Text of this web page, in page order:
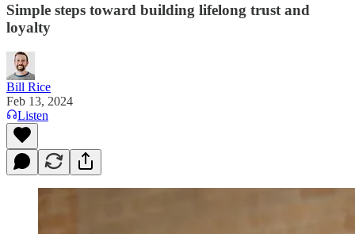
Simple steps toward building lifelong trust and
loyalty
Bill Rice
Feb 13, 2024
Listen